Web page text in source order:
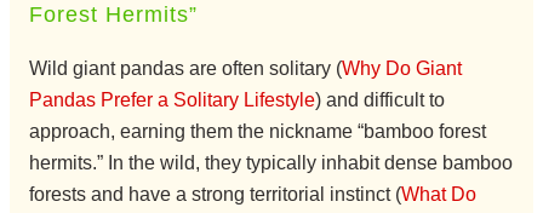
Forest Hermits”
Wild giant pandas are often solitary (Why Do Giant
Pandas Prefer a Solitary Lifestyle) and difficult to
approach, earning them the nickname “bamboo forest
hermits.” In the wild, they typically inhabit dense bamboo
forests and have a strong territorial instinct (What Do